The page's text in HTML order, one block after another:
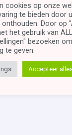
cookies op onze
te bieden door
Door op
het gebruik van
bezoeken
te geven.
Accepteer